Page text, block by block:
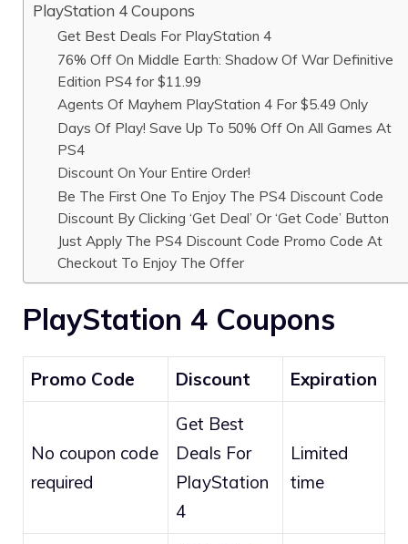
PlayStation 4 Coupons
Get Best Deals For PlayStation 4
76% Off On Middle Earth: Shadow Of War Definitive
Edition PS4 for $11.99
Agents Of Mayhem PlayStation 4 For $5.49 Only
Days Of Play! Save Up To 50% Off On All Games At
PS4
Discount On Your Entire Order!
Be The First One To Enjoy The PS4 Discount Code
Discount By Clicking ‘Get Deal’ Or ‘Get Code’ Button
Just Apply The PS4 Discount Code Promo Code At
Checkout To Enjoy The Offer
PlayStation 4 Coupons
Promo Code Discount Expiration
No coupon code
required
Get Best
Deals For
PlayStation
4
Limited
time